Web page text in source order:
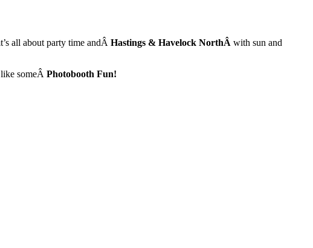
all about party time andÂ Hastings & Havelock NorthÂ with sun and
like someÂ Photobooth Fun!